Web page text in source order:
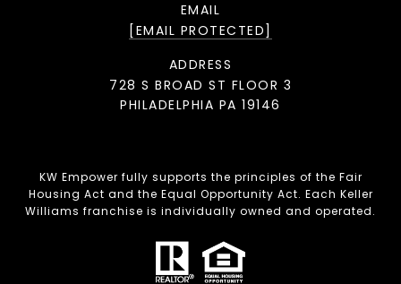
EMAIL
[EMAIL PROTECTED]
ADDRESS
728 S BROAD ST FLOOR 3
PHILADELPHIA PA 19146
KW Empower fully supports the principles of the Fair
Housing Act and the Equal Opportunity Act. Each Keller
Williams franchise is individually owned and operated.